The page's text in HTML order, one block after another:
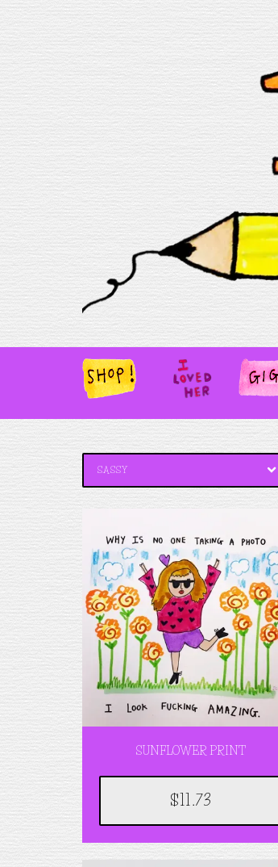
SHOP!
I
LOV
ED
HER
GIGS
SASSY
SUNFLOWER PRINT
$11.73